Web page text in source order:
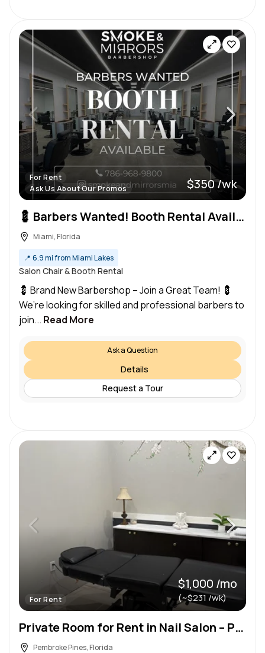
For Rent
Ask Us About Our Promos
$350 /wk
💈 Barbers Wanted! Booth Rental Available – High-End Barbershop 💈
Miami, Florida
📍 6.9 mi from Miami Lakes
Salon Chair & Booth Rental
💈 Brand New Barbershop – Join a Great Team! 💈
We’re looking for skilled and professional barbers to
join... Read More
Ask a Question
Details
Request a Tour
For Rent
$1,000 /mo
(~$231 /wk)
Private Room for Rent in Nail Salon – Perfect for Beauty Professionals!
Pembroke Pines, Florida